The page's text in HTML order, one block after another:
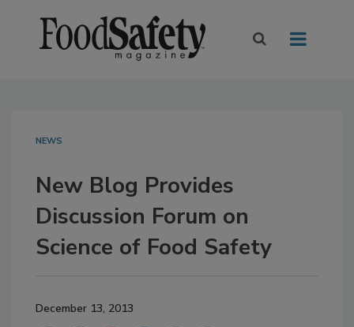
NEWS
New Blog Provides
Discussion Forum on
Science of Food Safety
December 13, 2013